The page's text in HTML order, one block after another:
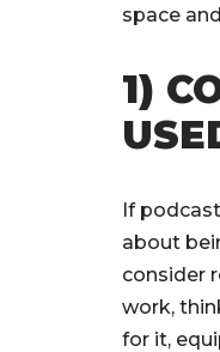
space
1)
If
about
consider
work,
for it,